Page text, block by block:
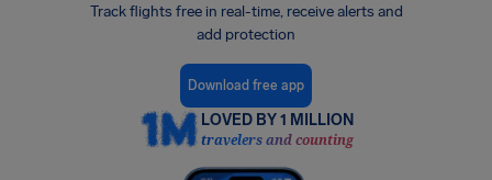
Track flights free in real-time, receive alerts and
add protection
Download free app
LOVED BY 1 MILLION
travelers and counting